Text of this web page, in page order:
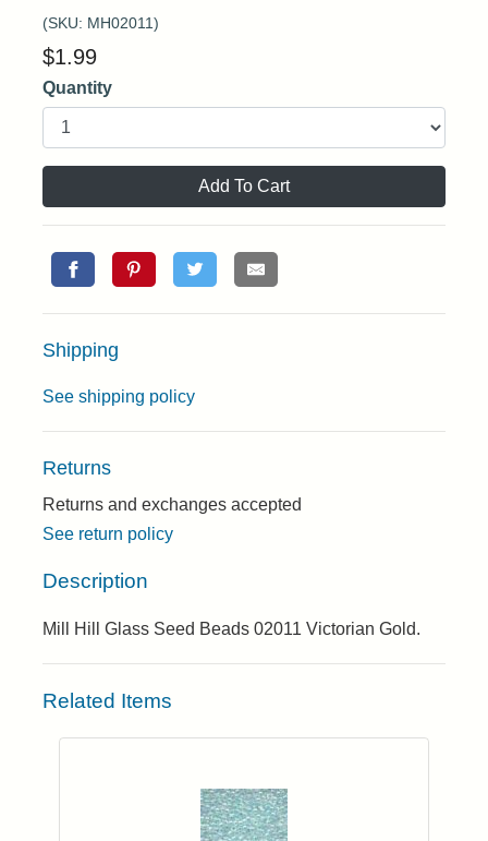
(SKU: MH02011)
$1.99
Quantity
Add To Cart
Shipping
See shipping policy
Returns
Returns and exchanges accepted
See return policy
Description
Mill Hill Glass Seed Beads 02011 Victorian Gold.
Related Items